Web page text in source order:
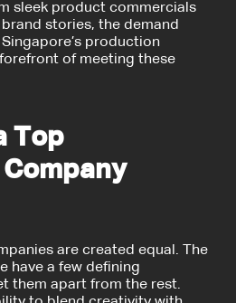
sleek product commercials
stories, the demand
production
of meeting these
Top
are created equal. The
have a few defining
them apart from the rest.